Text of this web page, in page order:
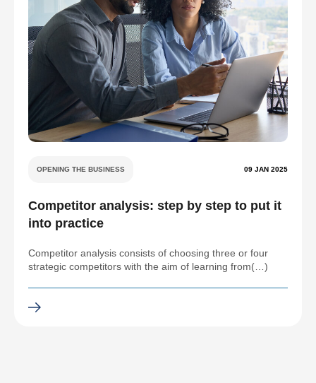
OPENING THE BUSINESS 09 JAN 2025
Competitor analysis: step by step to put it
into practice
Competitor analysis consists of choosing three or four
strategic competitors with the aim of learning from(…)